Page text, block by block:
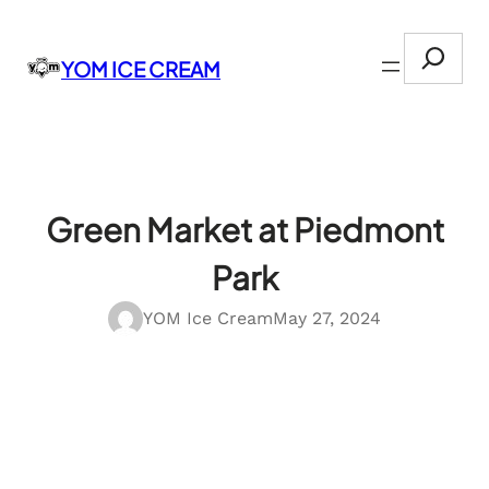
contentYOM ICE CREAM
Search
Green Market at Piedmont
Park
YOM Ice CreamMay 27, 2024